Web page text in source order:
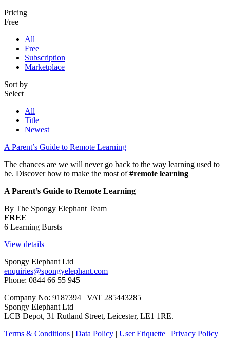
Pricing
Free
All
Free
Subscription
Marketplace
Sort by
Select
All
Title
Newest
A Parent’s Guide to Remote Learning
The chances are we will never go back to the way learning used to
be. Discover how to make the most of#remote learning
A Parent’s Guide to Remote Learning
By The Spongy Elephant Team
FREE
6 Learning Bursts
View details
Spongy Elephant Ltd
enquiries@spongyelephant.com
Phone: 0844 66 55 945
Company No: 9187394 | VAT 285443285
Spongy Elephant Ltd
LCB Depot, 31 Rutland Street, Leicester, LE1 1RE.
Terms & Conditions | Data Policy | User Etiquette | Privacy Policy